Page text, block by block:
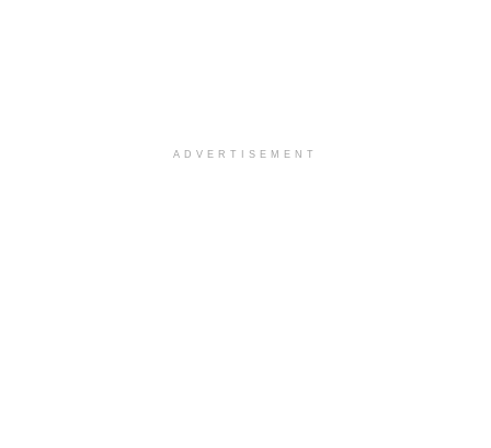
ADVERTISEMENT